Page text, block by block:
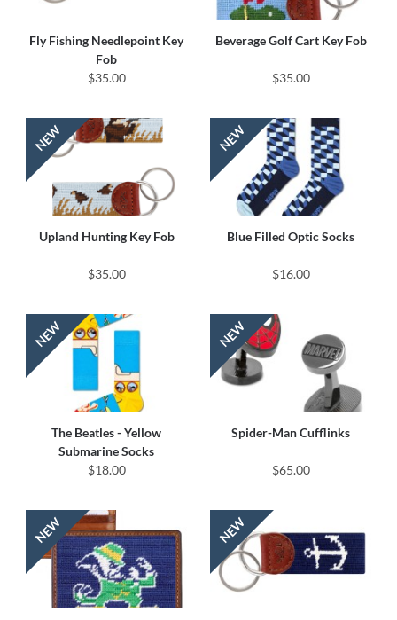
Fly Fishing Needlepoint Key
Fob
$35.00
Beverage Golf Cart Key Fob
$35.00
Upland Hunting Key Fob
$35.00
Blue Filled Optic Socks
$16.00
The Beatles - Yellow
Submarine Socks
$18.00
Spider-Man Cufflinks
$65.00